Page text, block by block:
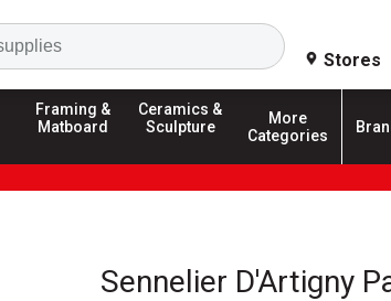
Search
Stores
Framing &
Matboard
Ceramics &
Sculpture
More
Categories
Sennelier D'Artigny